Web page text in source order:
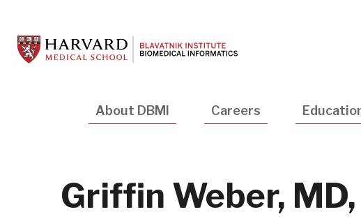
main
content
Main
About DBMI Careers
Griffin Weber,